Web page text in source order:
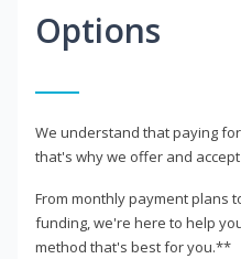
Options
We understand that paying
that's why we offer and
From monthly payment plans
funding, we're here to help
method that's best for you.**